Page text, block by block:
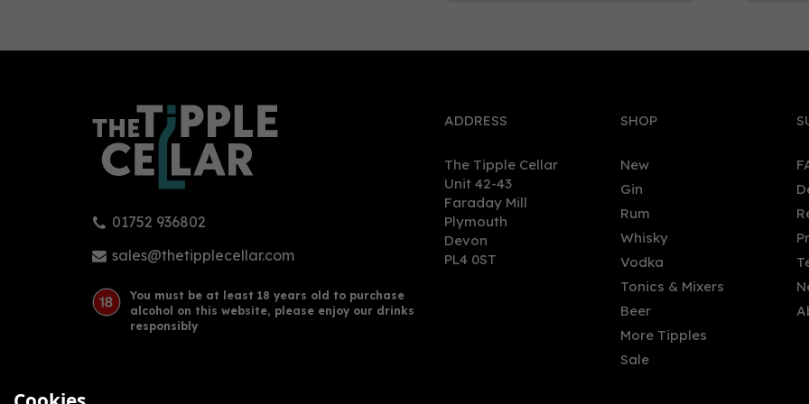
Arbikie - AK's Gin (70cl, 43%)
£34.50
Arbikie - Strawberry Vodka
(50cl, 50%)
£41.50
Arbikie - Tattie Bogle
(70cl, 43%)
£36.00
01752 936802
sales@thetipplecellar.com
You must be at least 18 years old to purchase
alcohol on this website, please enjoy our drinks
responsibly
ADDRESS
The Tipple Cellar
Unit 42-43
Faraday Mill
Plymouth
Devon
PL4 0ST
SHOP
New
Gin
Rum
Whisky
Vodka
Tonics & Mixers
Beer
More Tipples
Sale